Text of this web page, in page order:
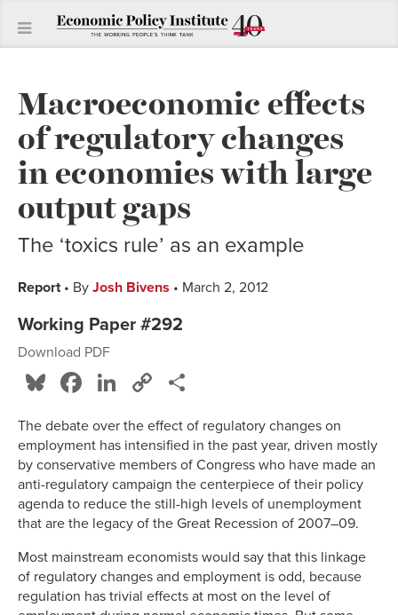
Macroeconomic effects
of regulatory changes
in economies with large
output gaps
The ‘toxics rule’ as an example
Report• By Josh Bivens • March 2, 2012
Working Paper #292
Download PDF
Bluesky
Facebook
LinkedIn
Copy
The debate over the effect of regulatory changes on
employment has intensified in the past year, driven mostly
by conservative members of Congress who have made an
anti-regulatory campaign the centerpiece of their policy
agenda to reduce the still-high levels of unemployment
that are the legacy of the Great Recession of 2007–09.
Most mainstream economists would say that this linkage
of regulatory changes and employment is odd, because
regulation has trivial effects at most on the level of